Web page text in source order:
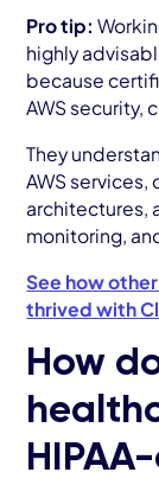
Pro tip:
highly
because
AWS security,
They
AWS
architectures,
monitoring,
See how
thrived with
How